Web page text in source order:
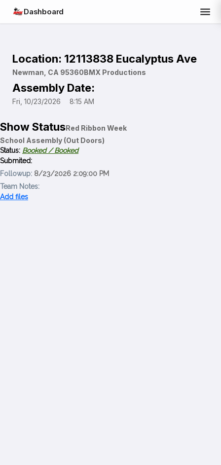
Dashboard menu
Location: 12113838 Eucalyptus Ave
Newman, CA 95360BMX Productions
Assembly Date:
Fri, 10/23/2026 8:15 AM
Show StatusRed Ribbon Week
School Assembly (Out Doors)
Status: Booked / Booked
Submited:
Followup: 8/23/2026 2:09:00 PM
Team Notes:
Add files